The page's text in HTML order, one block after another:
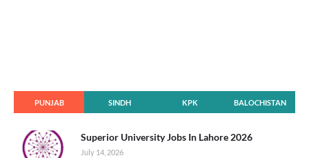
PUNJAB SINDH KPK BALOCHISTAN
Superior University Jobs In Lahore 2026
July 14, 2026